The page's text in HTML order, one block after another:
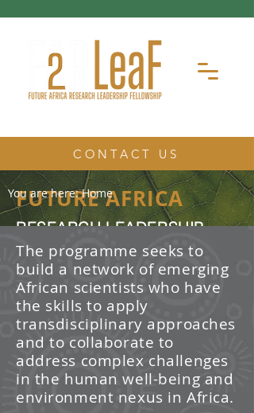
CONTACT US
FUTURE AFRICA
RESEARCH LEADERSHIP
FELLOWSHIP
The Future Africa Research
Leadership Fellowship (FAR-LeaF) is
an early career research fellowship
program focused on developing
transdisciplinary research and
leadership skills.
/ News
Post
You are here:Home
The programme seeks to
build a network of emerging
African scientists who have
the skills to apply
transdisciplinary approaches
and to collaborate to
address complex challenges
in the human well-being and
environment nexus in Africa.